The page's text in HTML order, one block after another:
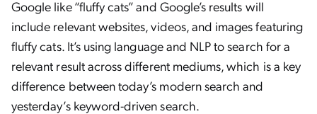
Google like “fluffy cats” and Google’s results will
include relevant websites, videos, and images featuring
fluffy cats. It’s using language and NLP to search for a
relevant result across different mediums, which is a key
difference between today’s modern search and
yesterday’s keyword-driven search.